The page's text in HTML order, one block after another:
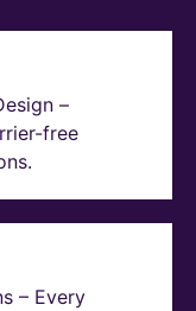
–
free
– Every